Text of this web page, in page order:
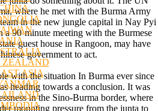
ZEALAND
ASIA
where he met with the Burma Army
in the new jungle capital in Nay Pyi
90-minute meeting with the Burmese
guest house in Rangoon, may have
government to act.
with the situation In Burma ever since
heading towards a conclusion. It was
in the Sino-Burma border, where
mounting pressure from the junta to